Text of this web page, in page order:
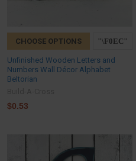
CHOOSE OPTIONS
Unfinished Wooden Letters and
Numbers Wall Décor Alphabet
Beltorian
$0.53